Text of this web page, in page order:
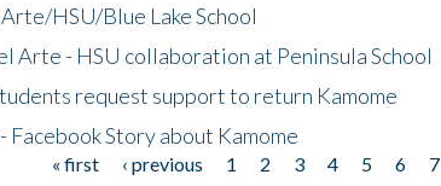
HSU/Blue Lake School
Arte - HSU collaboration at Peninsula School
request support to return Kamome
Facebook Story about Kamome
« first ‹ previous 1 2 3 4 5 6 7